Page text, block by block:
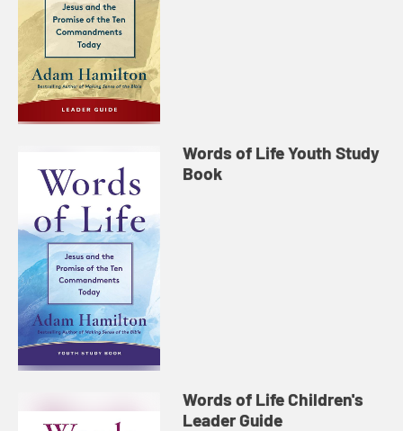
Words of Life Youth Study
Book
Words of Life Children's
Leader Guide